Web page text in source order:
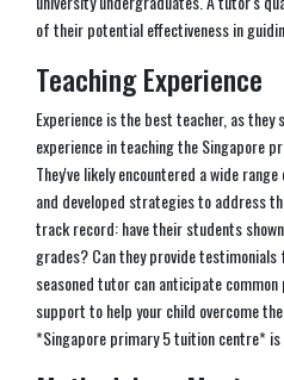
of their potential effectiveness in
Teaching Experience
Experience is the best teacher, as
experience in teaching the Singapore
They've likely encountered a wide
and developed strategies to address
track record: have their students
grades? Can they provide
seasoned tutor can anticipate
support to help your child overcome
*Singapore primary 5 tuition centre* is